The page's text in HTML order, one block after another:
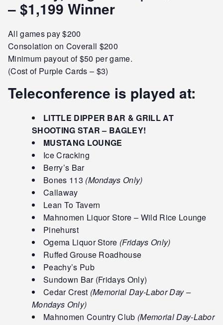
– $1,199 Winner
All games pay $200
Consolation on Coverall $200
Minimum payout of $50 per game.
(Cost of Purple Cards – $3)
Teleconference is played at:
LITTLE DIPPER BAR & GRILL AT
SHOOTING STAR – BAGLEY!
MUSTANG LOUNGE
Ice Cracking
Berry’s Bar
Bones 113 (Mondays Only)
Callaway
Lean To Tavern
Mahnomen Liquor Store – Wild Rice Lounge
Pinehurst
Ogema Liquor Store (Fridays Only)
Ruffed Grouse Roadhouse
Peachy’s Pub
Sundown Bar (Fridays Only)
Cedar Crest (Memorial Day-Labor Day –
Mondays Only)
Mahnomen Country Club (Memorial Day-Labor